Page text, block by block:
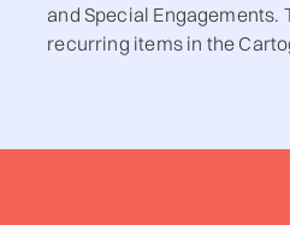
and Special
recurring items in the